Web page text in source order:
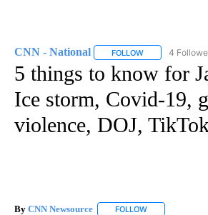
CNN - National FOLLOW FOLLOW "CNN
4
5 things to know for
Ice storm, Covid-19,
violence, DOJ, TikTok
By CNN Newsource FOLLOW